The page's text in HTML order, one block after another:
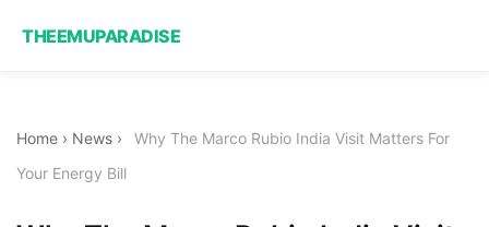
THEEMUPARADISE
Home › News ›
Why The Marco Rubio India Visit Matters For
Your Energy Bill